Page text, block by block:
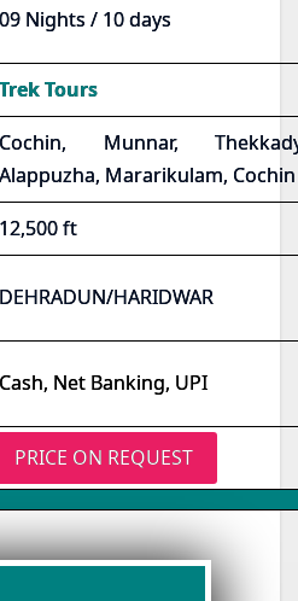
09 Nights / 10 days
Trek Tours
Cochin, Munnar,
Alappuzha, Mararikulam, Cochin
12,500 ft
DEHRADUN/HARIDWAR
Cash, Net Banking, UPI
PRICE ON REQUEST